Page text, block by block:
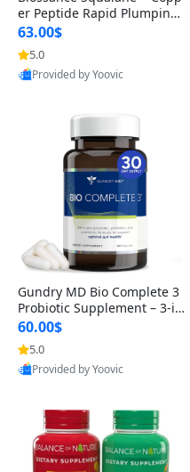
er Peptide Rapid Plumping
Face Serum – Firming & Hy
drating Anti-Aging Serum f
or Fine Lines and Wrinkles
1.69 fl oz
63.00$
5.0
Provided by Yoovic
Gundry MD Bio Complete 3
Probiotic Supplement – 3-in
-1 Gut Health, Digestion, Bl
oating & Energy Support (3
0 Day Supply)
60.00$
5.0
Provided by Yoovic